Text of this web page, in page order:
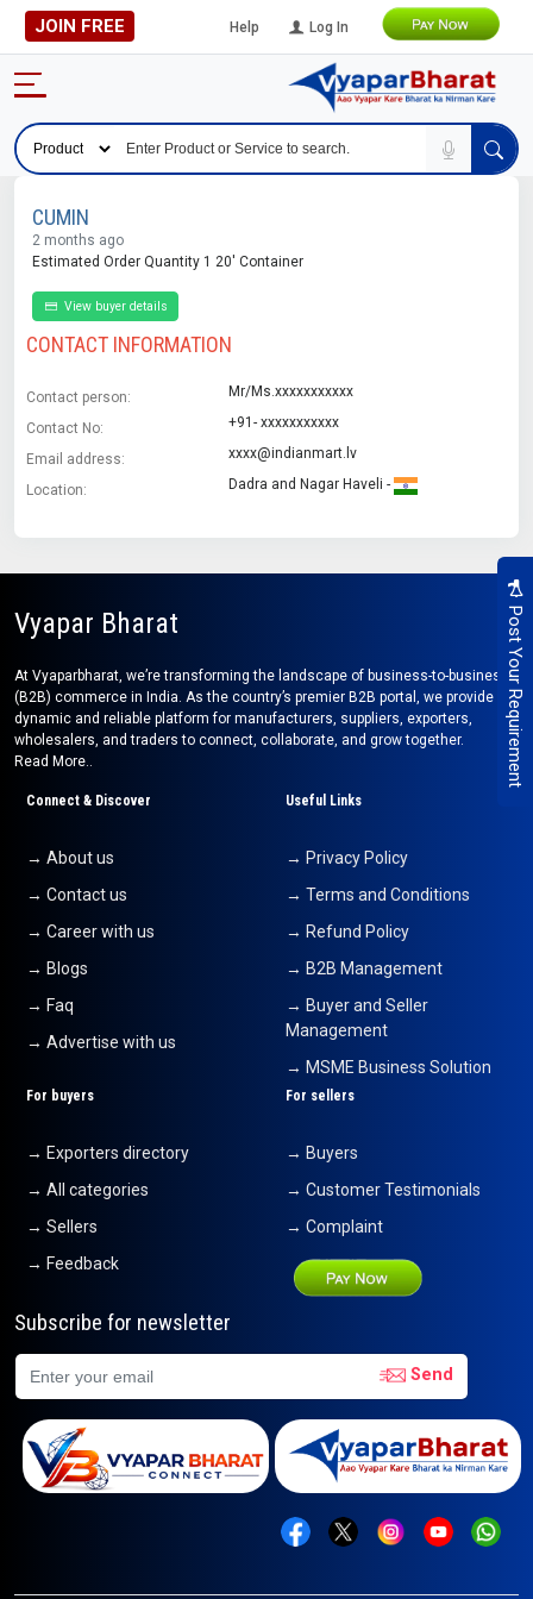
JOIN FREE Help Log In
Post Your Requirement
CUMIN
2 months ago
Estimated Order Quantity 1 20' Container
View buyer details
CONTACT INFORMATION
Contact person: Mr/Ms.xxxxxxxxxxx
Contact No: +91- xxxxxxxxxxx
Email address: xxxx@indianmart.lv
Location: Dadra and Nagar Haveli -
Vyapar Bharat
At Vyaparbharat, we’re transforming the landscape of business-to-business
(B2B) commerce in India. As the country’s premier B2B portal, we provide a
dynamic and reliable platform for manufacturers, suppliers, exporters,
wholesalers, and traders to connect, collaborate, and grow together.
Read More..
Connect & Discover
→ About us
→ Contact us
→ Career with us
→ Blogs
→ Faq
→ Advertise with us
Useful Links
→ Privacy Policy
→ Terms and Conditions
→ Refund Policy
→ B2B Management
→ Buyer and Seller
Management
→ MSME Business Solution
For buyers
→ Exporters directory
→ All categories
→ Sellers
→ Feedback
For sellers
→ Buyers
→ Customer Testimonials
→ Complaint
Subscribe for newsletter
Send